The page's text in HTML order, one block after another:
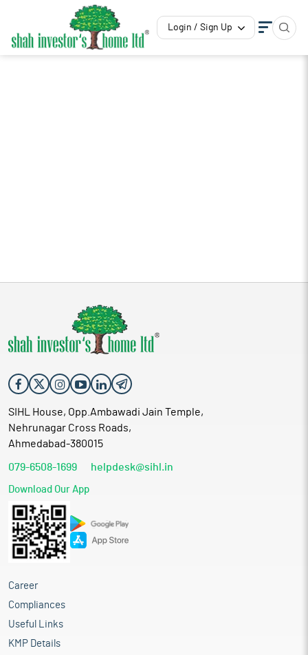
Login / Sign Up
SIHL House, Opp.Ambawadi Jain Temple,
Nehrunagar Cross Roads,
Ahmedabad-380015
079-6508-1699 helpdesk@sihl.in
Download Our App
Career
Compliances
Useful Links
KMP Details